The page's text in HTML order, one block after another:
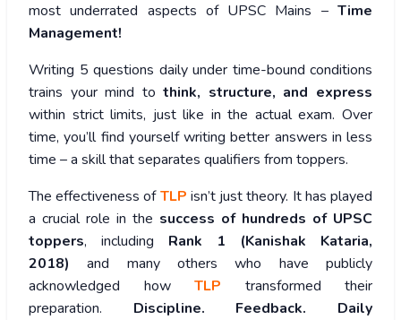
most underrated aspects of UPSC Mains – Time
Management!
Writing 5 questions daily under time-bound conditions
trains your mind tothink, structure, and express
within strict limits, just like in the actual exam. Over
time, you’ll find yourself writing better answers in less
time – a skill that separates qualifiers from toppers.
The effectiveness ofTLP isn’t just theory. It has played
a crucial role in the success of hundreds of UPSC
toppers, including Rank 1 (Kanishak Kataria,
2018) and many others who have publicly
acknowledged how TLP transformed their
preparation. Discipline. Feedback. Daily